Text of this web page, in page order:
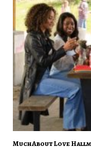
Much About Love